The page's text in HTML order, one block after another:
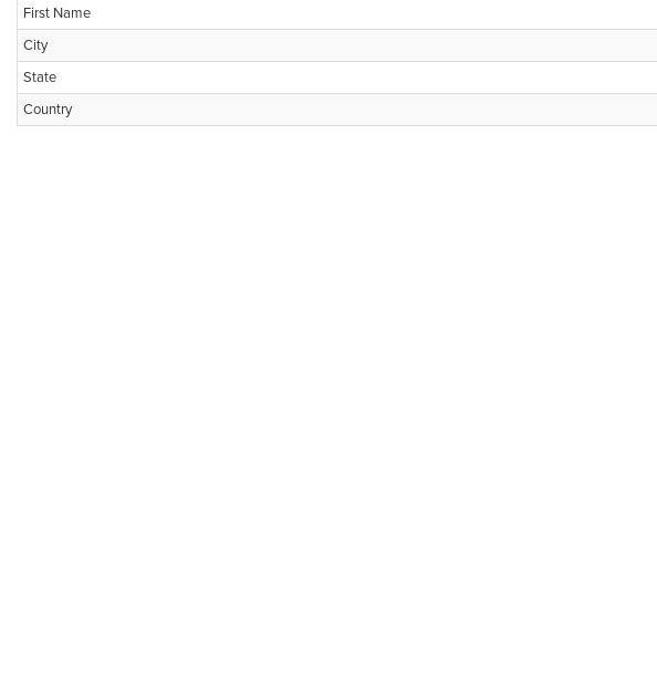
First Name
City
State
Country